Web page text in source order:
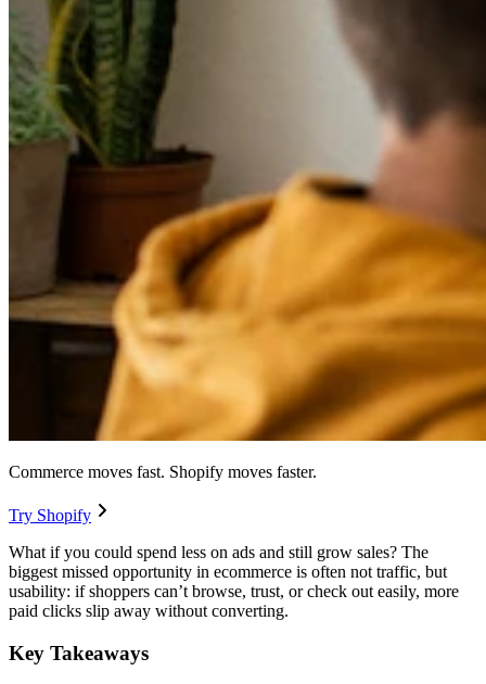
Commerce moves fast. Shopify moves faster.
Try Shopify
What if you could spend less on ads and still grow sales? The
biggest missed opportunity in ecommerce is often not traffic, but
usability: if shoppers can’t browse, trust, or check out easily, more
paid clicks slip away without converting.
Key Takeaways